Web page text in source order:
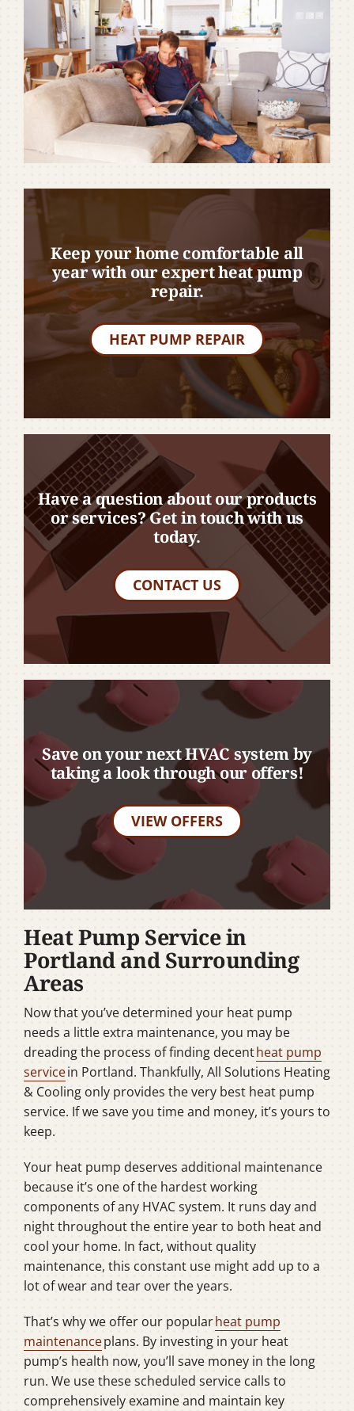
Keep your home comfortable all
year with our expert heat pump
repair.
HEAT PUMP REPAIR
Have a question about our products
or services? Get in touch with us
today.
CONTACT US
Save on your next HVAC system by
taking a look through our offers!
VIEW OFFERS
Heat Pump Service in
Portland and Surrounding
Areas
Now that you’ve determined your heat pump
needs a little extra maintenance, you may be
dreading the process of finding decentheat pump
servicein Portland. Thankfully, All Solutions Heating
& Cooling only provides the very best heat pump
service. If we save you time and money, it’s yours to
keep.
Your heat pump deserves additional maintenance
because it’s one of the hardest working
components of any HVAC system. It runs day and
night throughout the entire year to both heat and
cool your home. In fact, without quality
maintenance, this constant use might add up to a
lot of wear and tear over the years.
That’s why we offer our popularheat pump
maintenanceplans. By investing in your heat
pump’s health now, you’ll save money in the long
run. We use these scheduled service calls to
comprehensively examine and maintain key